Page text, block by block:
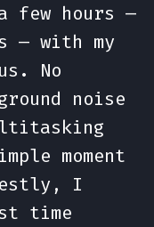
few hours —
— with my
No
noise
moment
I
time